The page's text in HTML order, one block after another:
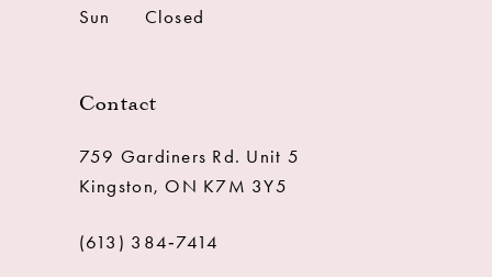
Sun
Closed
Contact
759 Gardiners Rd. Unit 5
Kingston, ON K7M 3Y5
(613) 384‑7414